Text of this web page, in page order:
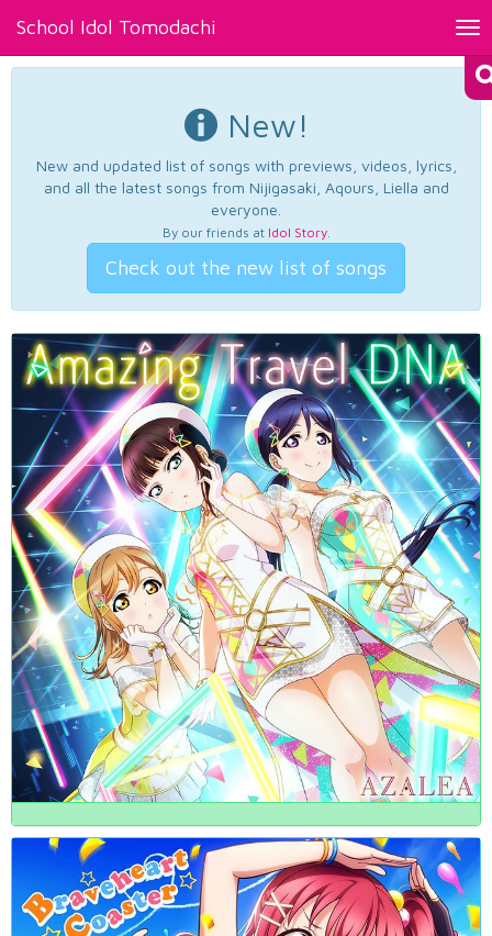
School Idol Tomodachi
New!
New and updated list of songs with previews, videos, lyrics,
and all the latest songs from Nijigasaki, Aqours, Liella and
everyone.
By our friends at Idol Story.
Check out the new list of songs